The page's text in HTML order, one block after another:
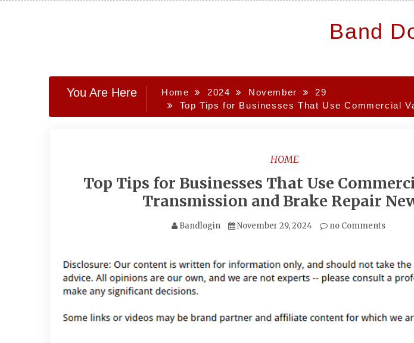
Band
You Are Here Home 2024 November
29
Top Tips for Businesses That Use Commercial
HOME
Top Tips for Businesses That Use
Transmission and Brake Repair
Bandlogin November 29, 2024 no Comments